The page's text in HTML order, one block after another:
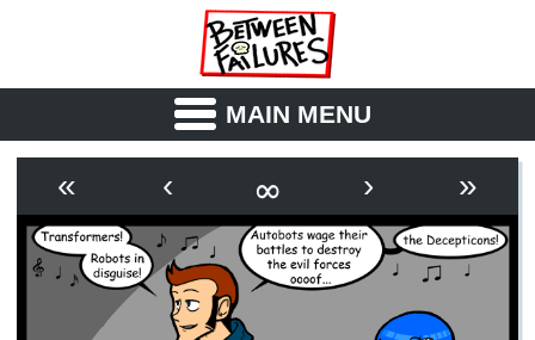
MAIN MENU
OUTLINE SYNOPSIS
ARCHIVE BOOK
« ‹ ∞ › »